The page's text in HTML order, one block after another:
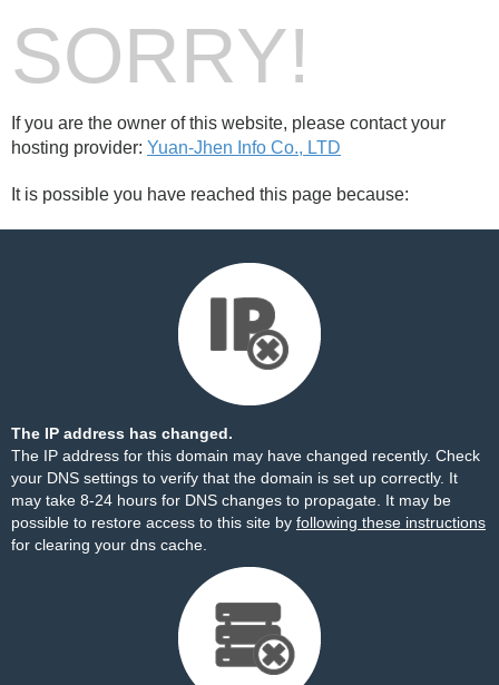
SORRY!
If you are the owner of this website, please contact your
hosting provider: Yuan-Jhen Info Co., LTD
It is possible you have reached this page because:
The IP address has changed.
The IP address for this domain may have changed recently. Check
your DNS settings to verify that the domain is set up correctly. It
may take 8-24 hours for DNS changes to propagate. It may be
possible to restore access to this site by following these instructions
for clearing your dns cache.